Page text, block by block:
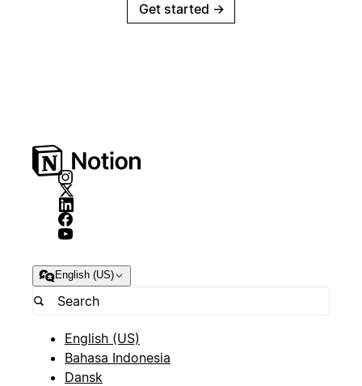
Get started →
English (US)
English (US)
Bahasa Indonesia
Dansk